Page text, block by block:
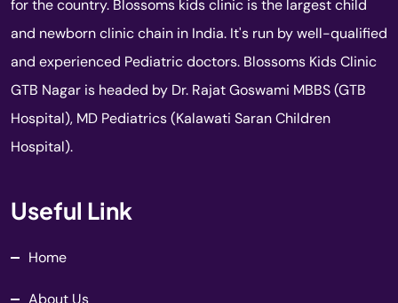
for the country. Blossoms kids clinic is the largest child
and newborn clinic chain in India. It's run by well-qualified
and experienced Pediatric doctors. Blossoms Kids Clinic
GTB Nagar is headed by Dr. Rajat Goswami MBBS (GTB
Hospital), MD Pediatrics (Kalawati Saran Children
Hospital).
Useful Link
Home
About Us